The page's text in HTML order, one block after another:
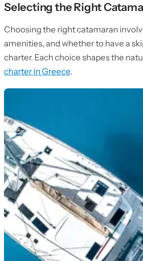
Selecting the Right
Choosing the right catamaran
amenities, and whether to have a
charter. Each choice shapes the
charter in Greece.